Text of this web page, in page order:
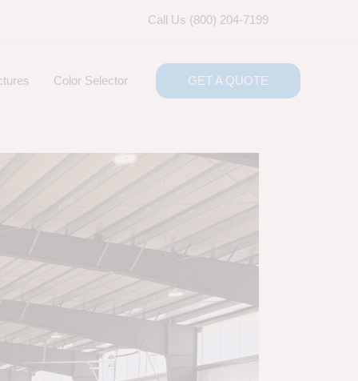
Call Us (800) 204-7199
Color Selector GET A QUOTE